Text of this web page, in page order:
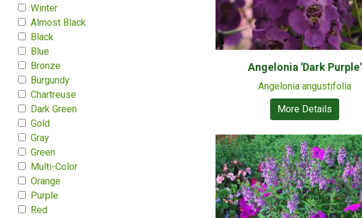
Angelonia 'Dark Purple'
Angelonia angustifolia
More Details
Winter
Almost Black
Black
Blue
Bronze
Burgundy
Chartreuse
Dark Green
Gold
Gray
Green
Multi-Color
Orange
Purple
Red